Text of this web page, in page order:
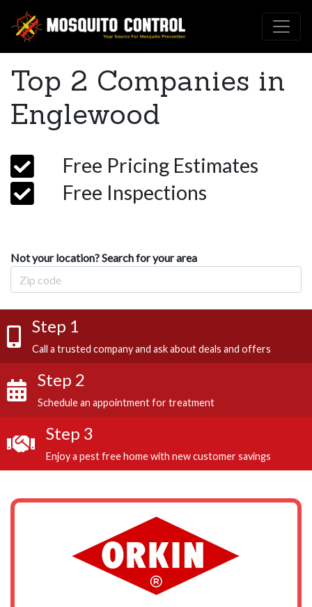
Top 2 Companies in
Englewood
Free Pricing Estimates
Free Inspections
Not your location? Search for your area
Zip Code
Step 1
Call a trusted company and ask about deals and offers
Step 2
Schedule an appointment for treatment
Step 3
Enjoy a pest free home with new customer savings